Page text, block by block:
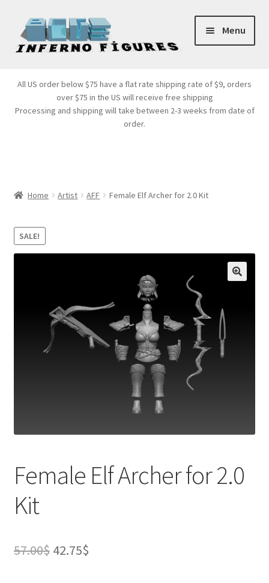
Skip
to
navigation
Skip
to
content
Menu
Products
All US order below $75 have a flat rate shipping rate of $9, orders
over $75 in the US will receive free shipping
Processing and shipping will take between 2-3 weeks from date of
order.
Home Artist AFF Female Elf Archer for 2.0 Kit
SALE!
Female Elf Archer for 2.0
Kit
57.00$ Original
42.75$Current